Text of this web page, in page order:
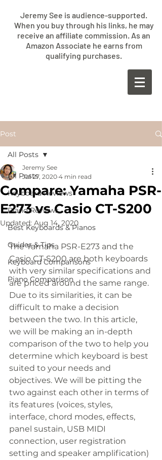
Jeremy See is audience-supported.
When you buy through his links, he may
receive an affiliate commission. As an
Amazon Associate he earns from
qualifying purchases.
Post
All Posts
Keyboard Reviews
Piano Reviews
Best Keyboards & Pianos
Guides & Tips
Keyboard Comparisons
Piano Comparison
All Posts
Compare: Yamaha PSR-
E273 vs Casio CT-S200
Jeremy See
Jul 27, 2020 4 min read
Updated: Aug 14, 2020
The Yamaha PSR-E273 and the
Casio CT-S200 are both keyboards
with very similar specifications and
are priced around the same range.
Due to its similarities, it can be
difficult to make a decision
between the two. In this article,
we will be making an in-depth
comparison of the two to help you
determine which keyboard is best
suited to your needs and
objectives. We will be pitting the
two against each other in terms of
its features (voices, styles,
interface, chord modes, effects,
panel sustain, USB MIDI
connection, user registration
setting and speaker amplification)